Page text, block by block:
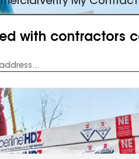
with contractors